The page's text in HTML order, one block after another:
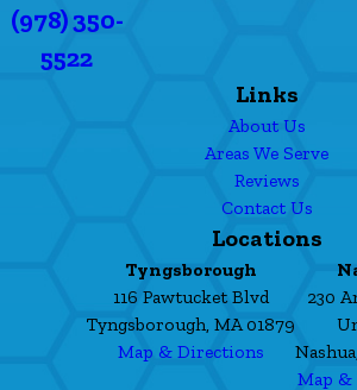
(978) 350-
5522
Links
About Us
Areas We Serve
Reviews
Contact Us
Locations
Tyngsborough
116 Pawtucket Blvd
Tyngsborough, MA 01879
Map & Directions
230
Map